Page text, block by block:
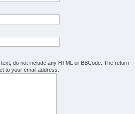
do not include any HTML or BBCode. The return
to your email address.